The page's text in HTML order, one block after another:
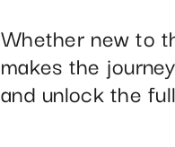
Whether new to
makes the
and unlock the